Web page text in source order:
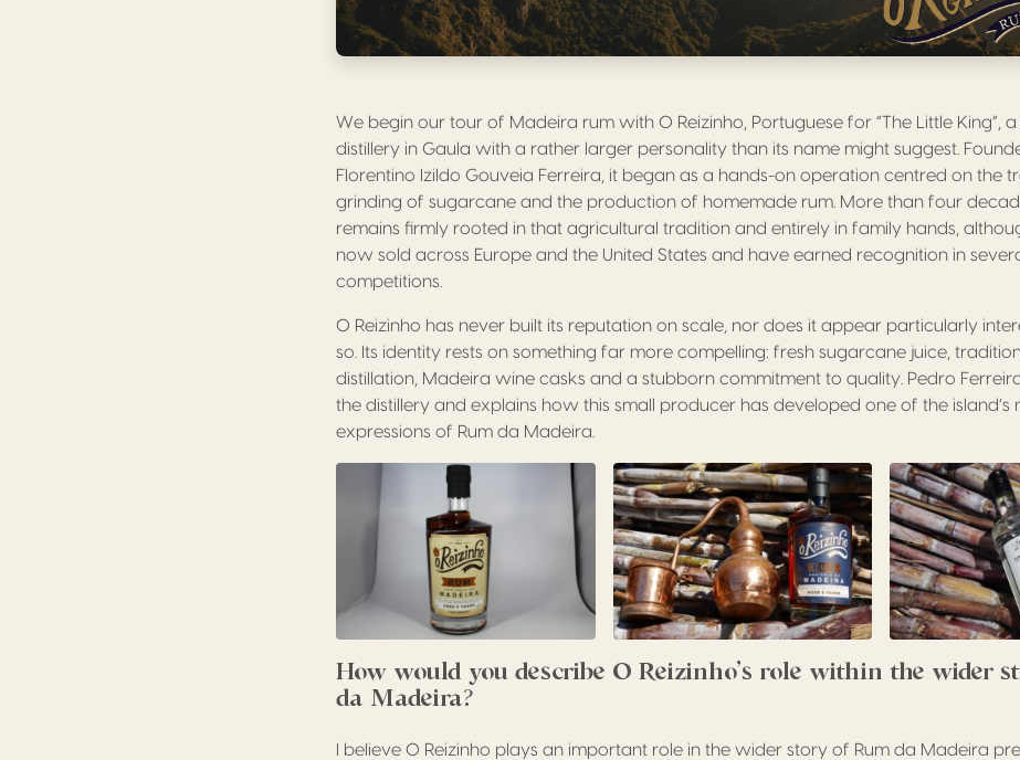
We begin our tour of Madeira rum with O Reizinho, Portuguese for “The Little King”,
distillery in Gaula with a rather larger personality than its name might suggest.
Florentino Izildo Gouveia Ferreira, it began as a hands-on operation centred on the
grinding of sugarcane and the production of homemade rum. More than four
remains firmly rooted in that agricultural tradition and entirely in family hands,
now sold across Europe and the United States and have earned recognition in
competitions.
O Reizinho has never built its reputation on scale, nor does it appear particularly
so. Its identity rests on something far more compelling: fresh sugarcane juice,
distillation, Madeira wine casks and a stubborn commitment to quality. Pedro
the distillery and explains how this small producer has developed one of the island’s
expressions of Rum da Madeira.
How would you describe O Reizinho’s role within the wider
da Madeira?
I believe O Reizinho plays an important role in the wider story of Rum da Madeira